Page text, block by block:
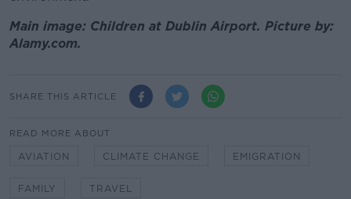
Main image: Children at Dublin Airport. Picture by:
Alamy.com.
SHARE THIS ARTICLE
READ MORE ABOUT
AVIATION CLIMATE CHANGE EMIGRATION
FAMILY TRAVEL